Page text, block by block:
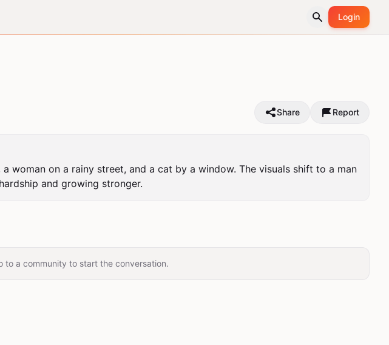
Login
Share Report
woman on a rainy street, and a cat by a window. The visuals shift to a man
and growing stronger.
to a community to start the conversation.